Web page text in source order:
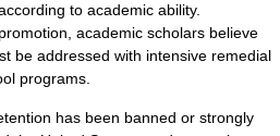
to academic ability.
academic scholars believe
be addressed with intensive remedial
programs.
has been banned or strongly